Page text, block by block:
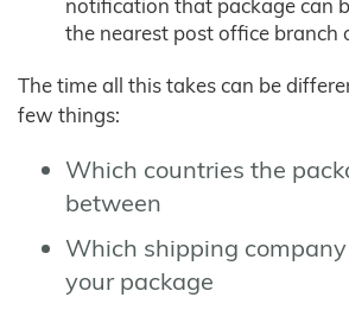
notification that package can
the nearest post office branch
The time all this takes can be
few things:
Which countries the
between
Which shipping
your package